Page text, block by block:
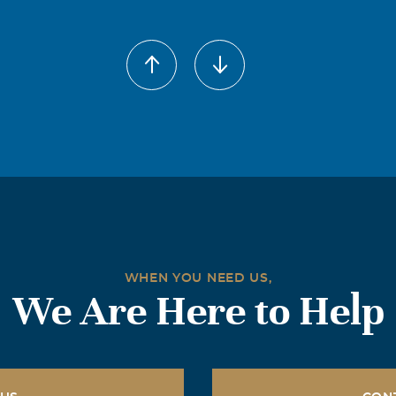
loss, Tammy was always nice to me when I was a kid. Yall
Moyer
forever be loved, remembered and missed by all that have
WHEN YOU NEED US,
We Are Here to Help